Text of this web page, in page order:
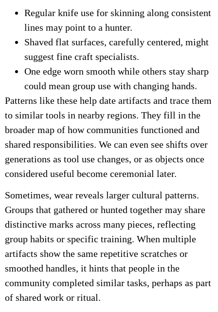
Regular knife use for skinning along consistent
lines may point to a hunter.
Shaved flat surfaces, carefully centered, might
suggest fine craft specialists.
One edge worn smooth while others stay sharp
could mean group use with changing hands.
Patterns like these help date artifacts and trace them
to similar tools in nearby regions. They fill in the
broader map of how communities functioned and
shared responsibilities. We can even see shifts over
generations as tool use changes, or as objects once
considered useful become ceremonial later.
Sometimes, wear reveals larger cultural patterns.
Groups that gathered or hunted together may share
distinctive marks across many pieces, reflecting
group habits or specific training. When multiple
artifacts show the same repetitive scratches or
smoothed handles, it hints that people in the
community completed similar tasks, perhaps as part
of shared work or ritual.